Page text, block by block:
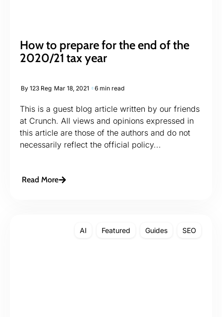
How to prepare for the end of the
2020/21 tax year
By 123 Reg Mar 18, 2021 6 min read
This is a guest blog article written by our friends
at Crunch. All views and opinions expressed in
this article are those of the authors and do not
necessarily reflect the official policy...
Read More
AI Featured Guides SEO